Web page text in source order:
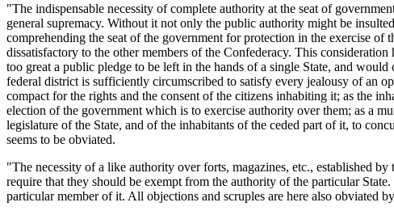
"The indispensable necessity of complete authority at the seat of
general supremacy. Without it not only the public authority might be
comprehending the seat of the government for protection in the exercise
dissatisfactory to the other members of the Confederacy. This
too great a public pledge to be left in the hands of a single State, and
federal district is sufficiently circumscribed to satisfy every jealousy of an
compact for the rights and the consent of the citizens inhabiting it; as the
election of the government which is to exercise authority over them; as a
legislature of the State, and of the inhabitants of the ceded part of it, to
seems to be obviated.
"The necessity of a like authority over forts, magazines, etc., established
require that they should be exempt from the authority of the particular
particular member of it. All objections and scruples are here also obviated